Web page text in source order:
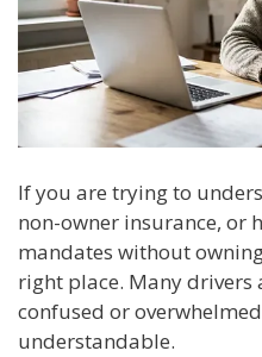
If you are trying to
non-owner insurance, or
mandates without
right place. Many drivers
confused or
understandable.